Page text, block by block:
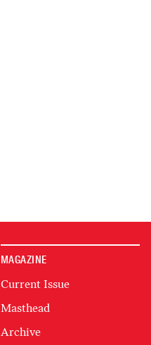
MAGAZINE
Current Issue
Masthead
Archive